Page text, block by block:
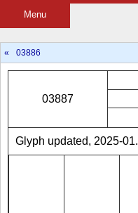
Menu
« 03886
03887
Glyph updated, 2025-01.